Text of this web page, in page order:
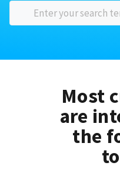
Most
are
the